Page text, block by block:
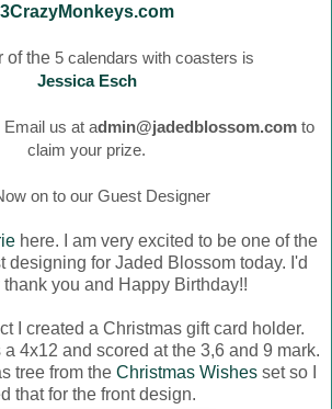
3CrazyMonkeys.com
of the 5 calendars with coasters is
Jessica Esch
us at admin@jadedblossom.com to
claim your prize.
on to our Guest Designer
here. I am very excited to be one of the
designing for Jaded Blossom today. I'd
thank you and Happy Birthday!!
I created a Christmas gift card holder.
4x12 and scored at the 3,6 and 9 mark.
tree from the Christmas Wishesset so I
that for the front design.